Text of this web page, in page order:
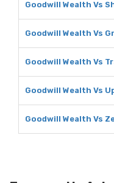
Goodwill Wealth Vs
Goodwill Wealth Vs
Goodwill Wealth Vs
Goodwill Wealth Vs
Goodwill Wealth Vs